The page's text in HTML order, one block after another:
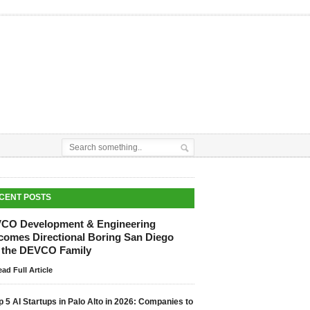
POSTS
Development & Engineering
Directional Boring San Diego
DEVCO Family
Full Article
5 AI Startups in Palo Alto in 2026: Companies to